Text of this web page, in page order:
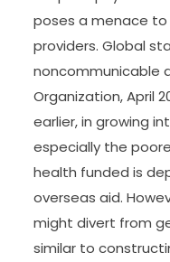
poses a menace
providers. Global
noncommunicable
Organization, April
earlier, in growing
especially the
health funded is
overseas aid.
might divert from
similar to